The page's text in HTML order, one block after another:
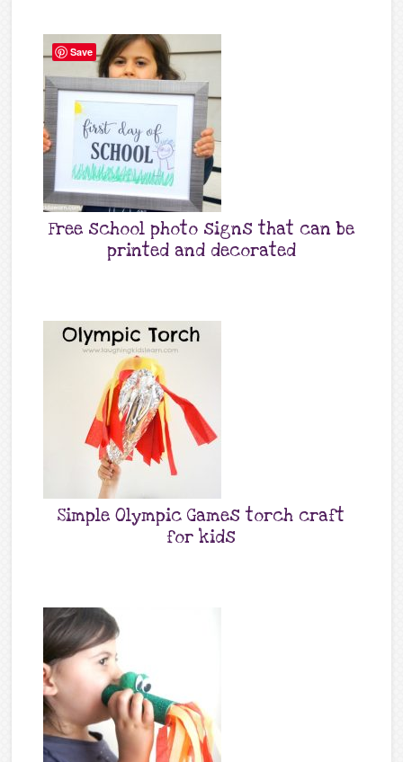
Free school photo signs that can be
printed and decorated
Simple Olympic Games torch craft
for kids
Save